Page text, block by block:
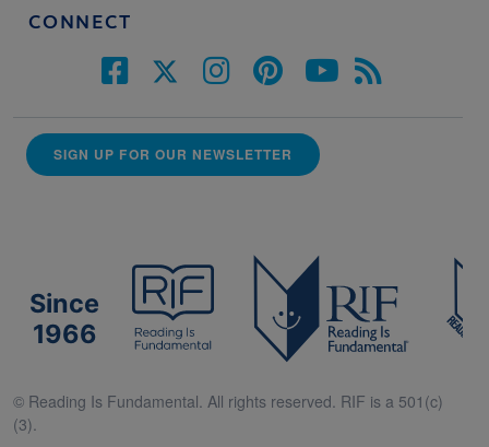
CONNECT
SIGN UP FOR OUR NEWSLETTER
Since
1966
© Reading Is Fundamental. All rights reserved. RIF is a 501(c)
(3).